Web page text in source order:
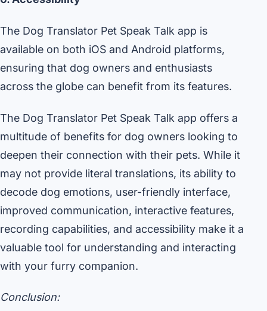
The Dog Translator Pet Speak Talk app is
available on both iOS and Android platforms,
ensuring that dog owners and enthusiasts
across the globe can benefit from its features.
The Dog Translator Pet Speak Talk app offers a
multitude of benefits for dog owners looking to
deepen their connection with their pets. While it
may not provide literal translations, its ability to
decode dog emotions, user-friendly interface,
improved communication, interactive features,
recording capabilities, and accessibility make it a
valuable tool for understanding and interacting
with your furry companion.
Conclusion: